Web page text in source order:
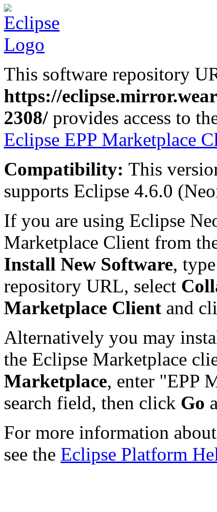
This software repository
https://
2308/ provides access to
Eclipse EPP Marketplace
Compatibility: This
supports Eclipse 4.6.0
If you are using Eclipse
Marketplace Client from
Install New Software,
repository URL, select
Marketplace Client and
Alternatively you may
the Eclipse Marketplace
Marketplace, enter "EPP
search field, then click Go
For more information
see the Eclipse Platform